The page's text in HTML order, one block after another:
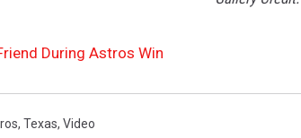
During Astros Win
, Texas, Video